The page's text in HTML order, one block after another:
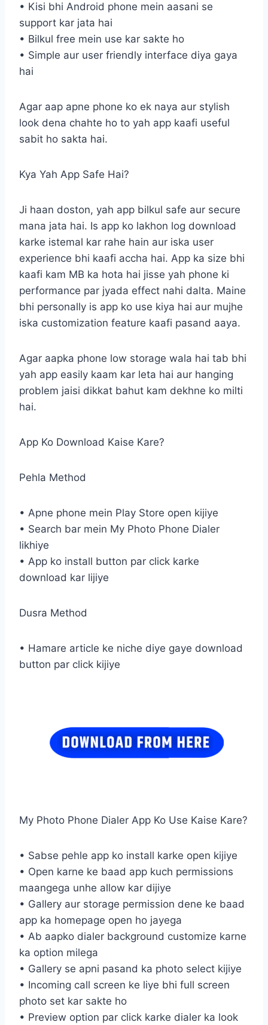
• Kisi bhi Android phone mein aasani se
support kar jata hai
• Bilkul free mein use kar sakte ho
• Simple aur user friendly interface diya gaya
hai
Agar aap apne phone ko ek naya aur stylish
look dena chahte ho to yah app kaafi useful
sabit ho sakta hai.
Kya Yah App Safe Hai?
Ji haan doston, yah app bilkul safe aur secure
mana jata hai. Is app ko lakhon log download
karke istemal kar rahe hain aur iska user
experience bhi kaafi accha hai. App ka size bhi
kaafi kam MB ka hota hai jisse yah phone ki
performance par jyada effect nahi dalta. Maine
bhi personally is app ko use kiya hai aur mujhe
iska customization feature kaafi pasand aaya.
Agar aapka phone low storage wala hai tab bhi
yah app easily kaam kar leta hai aur hanging
problem jaisi dikkat bahut kam dekhne ko milti
hai.
App Ko Download Kaise Kare?
Pehla Method
• Apne phone mein Play Store open kijiye
• Search bar mein My Photo Phone Dialer
likhiye
• App ko install button par click karke
download kar lijiye
Dusra Method
• Hamare article ke niche diye gaye download
button par click kijiye
My Photo Phone Dialer App Ko Use Kaise Kare?
• Sabse pehle app ko install karke open kijiye
• Open karne ke baad app kuch permissions
maangega unhe allow kar dijiye
• Gallery aur storage permission dene ke baad
app ka homepage open ho jayega
• Ab aapko dialer background customize karne
ka option milega
• Gallery se apni pasand ka photo select kijiye
• Incoming call screen ke liye bhi full screen
photo set kar sakte ho
• Preview option par click karke dialer ka look